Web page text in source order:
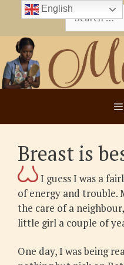
content
Search
for:
Breast is
I guess I was a
of energy and
the care of a
little girl a couple of
One day, I was being
English